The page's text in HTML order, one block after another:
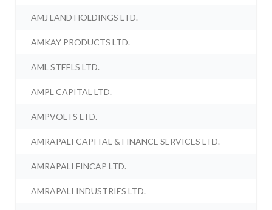
AMJ LAND HOLDINGS LTD.
AMKAY PRODUCTS LTD.
AML STEELS LTD.
AMPL CAPITAL LTD.
AMPVOLTS LTD.
AMRAPALI CAPITAL & FINANCE SERVICES LTD.
AMRAPALI FINCAP LTD.
AMRAPALI INDUSTRIES LTD.